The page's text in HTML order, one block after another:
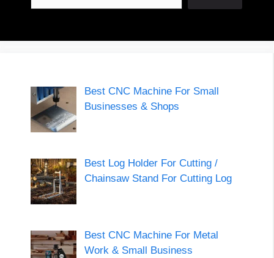
Best CNC Machine For Small
Businesses & Shops
Best Log Holder For Cutting /
Chainsaw Stand For Cutting Log
Best CNC Machine For Metal
Work & Small Business